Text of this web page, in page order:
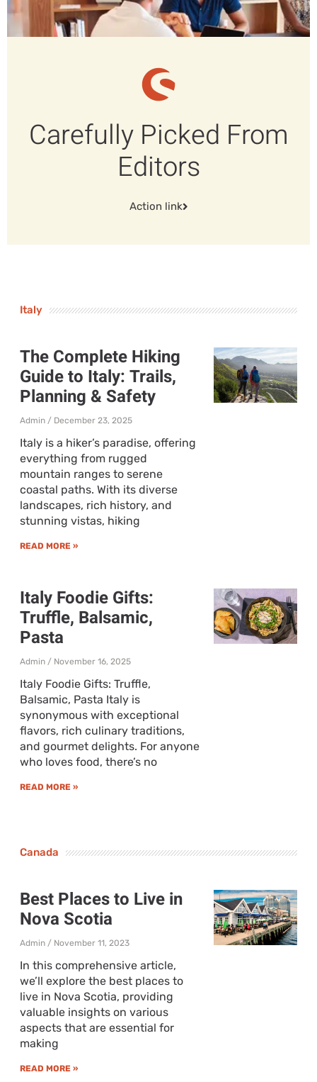
Carefully Picked From
Editors
Action link
Italy
The Complete Hiking
Guide to Italy: Trails,
Planning & Safety
Admin December 23, 2025
Italy is a hiker’s paradise, offering
everything from rugged
mountain ranges to serene
coastal paths. With its diverse
landscapes, rich history, and
stunning vistas, hiking
READ MORE »
Italy Foodie Gifts:
Truffle, Balsamic,
Pasta
Admin November 16, 2025
Italy Foodie Gifts: Truffle,
Balsamic, Pasta Italy is
synonymous with exceptional
flavors, rich culinary traditions,
and gourmet delights. For anyone
who loves food, there’s no
READ MORE »
Canada
Best Places to Live in
Nova Scotia
Admin November 11, 2023
In this comprehensive article,
we’ll explore the best places to
live in Nova Scotia, providing
valuable insights on various
aspects that are essential for
making
READ MORE »